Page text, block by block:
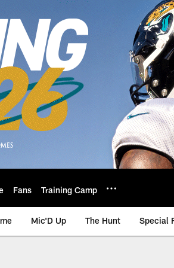
Fans Training Camp
Mic'D Up The Hunt Special